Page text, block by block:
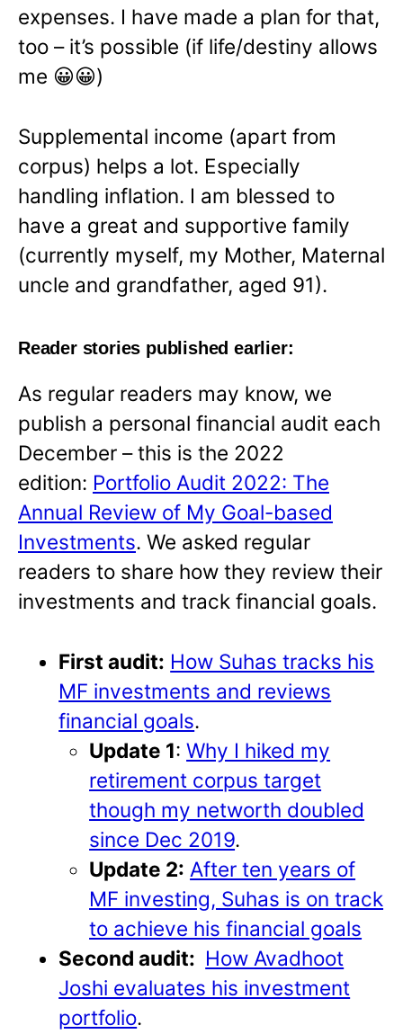
expenses. I have made a plan for that,
too – it’s possible (if life/destiny allows
me 😀😀)
Supplemental income (apart from
corpus) helps a lot. Especially
handling inflation. I am blessed to
have a great and supportive family
(currently myself, my Mother, Maternal
uncle and grandfather, aged 91).
Reader stories published earlier:
As regular readers may know, we
publish a personal financial audit each
December – this is the 2022
edition: Portfolio Audit 2022: The
Annual Review of My Goal-based
Investments. We asked regular
readers to share how they review their
investments and track financial goals.
First audit: How Suhas tracks his
MF investments and reviews
financial goals.
Update 1:Why I hiked my
retirement corpus target
though my networth doubled
since Dec 2019.
Update 2: After ten years of
MF investing, Suhas is on track
to achieve his financial goals
Second audit: How Avadhoot
Joshi evaluates his investment
portfolio.